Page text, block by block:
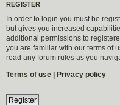
REGISTER
In order to login you must be
but gives you increased
additional permissions to
you are familiar with our terms of
read any forum rules as you
Terms of use | Privacy policy
Register